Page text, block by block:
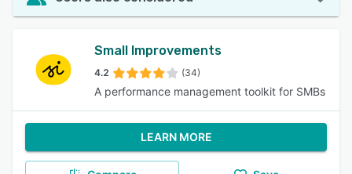
Small Improvements
4.2 (34)
A performance management toolkit for SMBs
LEARN MORE